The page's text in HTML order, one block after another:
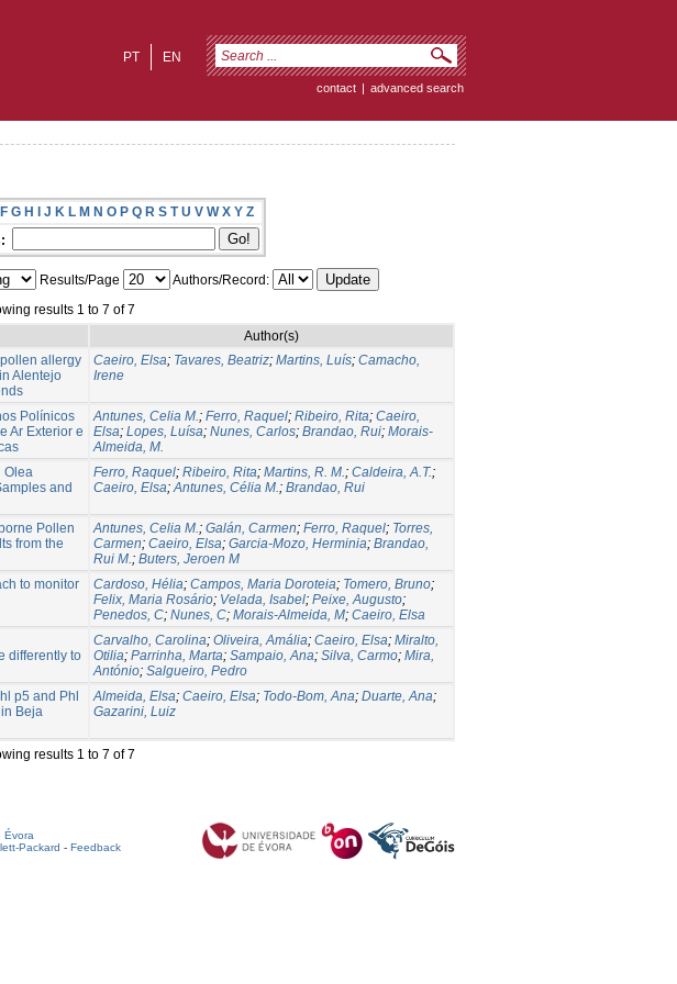
EN
PT
contact | advanced search
F G H I J K L M N O P Q R S T U V W X Y Z
Results/Page
Authors/Record:
results 1 to 7 of 7
Author(s)
allergy
Alentejo
Caeiro, Elsa; Tavares, Beatriz; Martins, Luís; Camacho,
Irene
Polínicos
Ar Exterior e
Antunes, Celia M.; Ferro, Raquel; Ribeiro, Rita; Caeiro,
Elsa; Lopes, Luísa; Nunes, Carlos; Brandao, Rui; Morais-
Almeida, M.
Olea
and
Ferro, Raquel; Ribeiro, Rita; Martins, R. M.; Caldeira, A.T.;
Caeiro, Elsa;Antunes, Célia M.; Brandao, Rui
Pollen
from the
Antunes, Celia M.; Galán, Carmen; Ferro, Raquel; Torres,
Carmen; Caeiro, Elsa; Garcia-Mozo, Herminia; Brandao,
Rui M.; Buters, Jeroen M
to monitor
Cardoso, Hélia; Campos, Maria Doroteia; Tomero, Bruno;
Felix, Maria Rosário; Velada, Isabel; Peixe, Augusto;
Penedos, C; Nunes, C; Morais-Almeida, M; Caeiro, Elsa
differently to
Carvalho, Carolina; Oliveira, Amália; Caeiro, Elsa; Miralto,
Otilia; Parrinha, Marta; Sampaio, Ana; Silva, Carmo; Mira,
António; Salgueiro, Pedro
p5 and Phl
Beja
Almeida, Elsa; Caeiro, Elsa; Todo-Bom, Ana; Duarte, Ana;
Gazarini, Luiz
results 1 to 7 of 7
Évora
Packard - Feedback